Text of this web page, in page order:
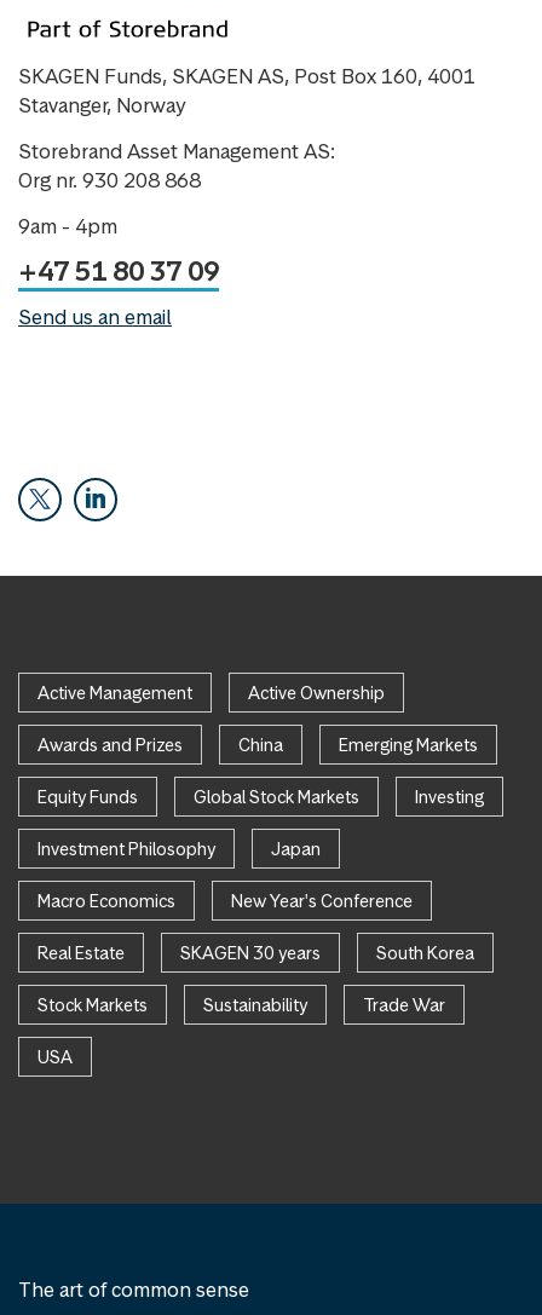
SKAGEN Funds, SKAGEN AS, Post Box 160, 4001
Stavanger, Norway
Storebrand Asset Management AS:
Org nr. 930 208 868
9am - 4pm
+47 51 80 37 09
Send us an email
Active Management Active Ownership
Awards and Prizes China Emerging Markets
Equity Funds Global Stock Markets Investing
Investment Philosophy Japan
Macro Economics New Year's Conference
Real Estate SKAGEN 30 years South Korea
Stock Markets Sustainability Trade War
USA
The art of common sense